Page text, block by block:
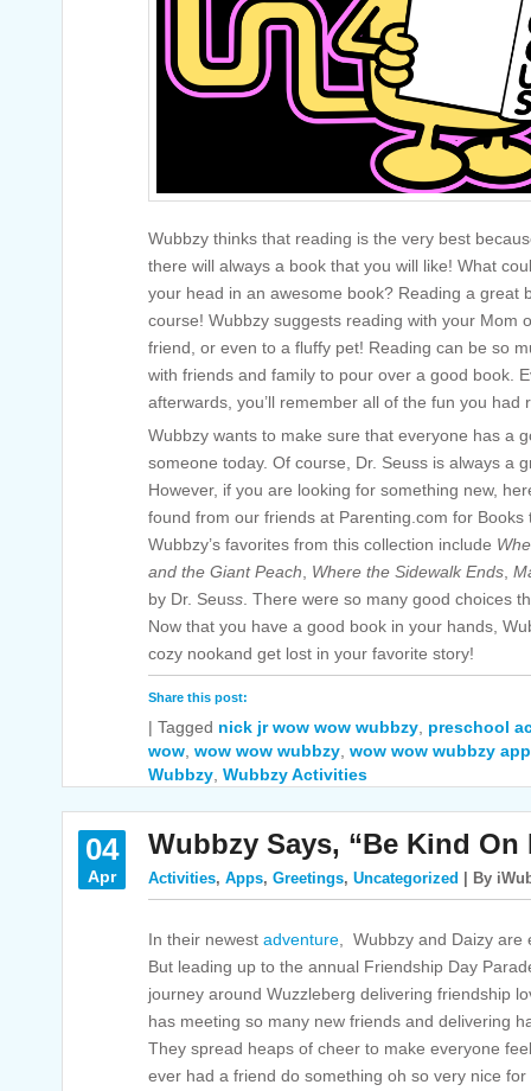
Wubbzy thinks that reading is the very best
there will always a book that you will like! What
your head in an awesome book? Reading a great
course! Wubbzy suggests reading with your Mom
friend, or even to a fluffy pet! Reading can be so
with friends and family to pour over a good book.
afterwards, you’ll remember all of the fun you had
Wubbzy wants to make sure that everyone has a
someone today. Of course, Dr. Seuss is always a
However, if you are looking for something new,
found from our friends at Parenting.com for Books
Wubbzy’s favorites from this collection include
and the Giant Peach
Where the Sidewalk Ends
by Dr. Seuss . There were so many good choices
Now that you have a good book in your hands,
cozy nookand get lost in your favorite story!
Share this post:
| Tagged nick jr wow wow wubbzy preschool
wow wow wow wubbzy wow wow wubbzy
Wubbzy Wubbzy Activities
04
Apr
Wubbzy Says, “Be Kind
Activities, Apps, Greetings, Uncategorized | By
In their newest adventure , Wubbzy and Daizy
But leading up to the annual Friendship Day
journey around Wuzzleberg delivering friendship
has meeting so many new friends and delivering
They spread heaps of cheer to make everyone
ever had a friend do something oh so very nice